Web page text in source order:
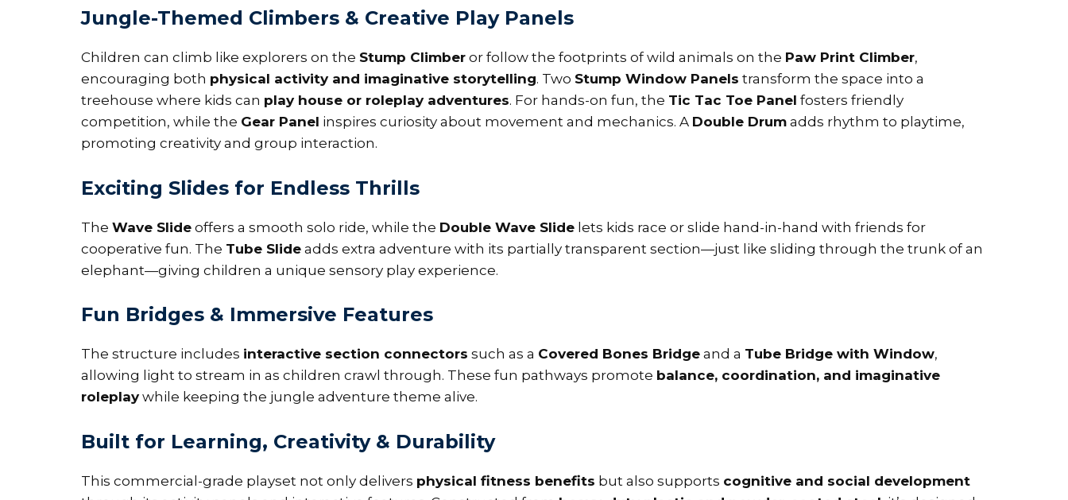
Jungle-Themed Climbers & Creative Play Panels
Children can climb like explorers on the Stump Climber or follow the footprints of wild animals on the Paw Print Climber,
encouraging both physical activity and imaginative storytelling. Two Stump Window Panels transform the space into a
treehouse where kids can play house or roleplay adventures. For hands-on fun, the Tic Tac Toe Panel fosters friendly
competition, while the Gear Panel inspires curiosity about movement and mechanics. A Double Drum adds rhythm to playtime,
promoting creativity and group interaction.
Exciting Slides for Endless Thrills
The Wave Slide offers a smooth solo ride, while the Double Wave Slide lets kids race or slide hand-in-hand with friends for
cooperative fun. The Tube Slide adds extra adventure with its partially transparent section—just like sliding through the trunk of an
elephant—giving children a unique sensory play experience.
Fun Bridges & Immersive Features
The structure includes interactive section connectors such as a Covered Bones Bridge and a Tube Bridge with Window,
allowing light to stream in as children crawl through. These fun pathways promote balance, coordination, and imaginative
roleplaywhile keeping the jungle adventure theme alive.
Built for Learning, Creativity & Durability
This commercial-grade playset not only delivers physical fitness benefits but also supports cognitive and social development